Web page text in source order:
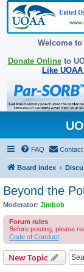
Welcome
Donate Onlineto
Like
FAQ Contact
Board index
Beyond the
Moderator: Jimbob
Forum rules
Before posting, please
Code of Conduct
New Topic